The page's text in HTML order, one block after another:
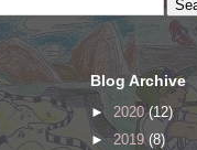
Blog Archive
► 2020(12)
► 2019 (8)